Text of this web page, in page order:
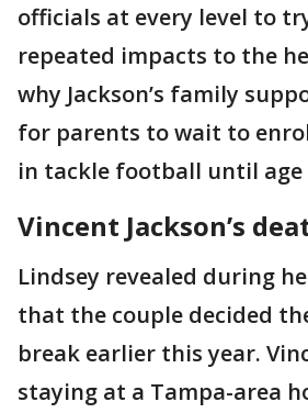
officials at every level to
repeated impacts to the
why Jackson’s family
for parents to wait to
in tackle football until age
Vincent Jackson’s
Lindsey revealed during
that the couple decided
break earlier this year.
staying at a Tampa-area